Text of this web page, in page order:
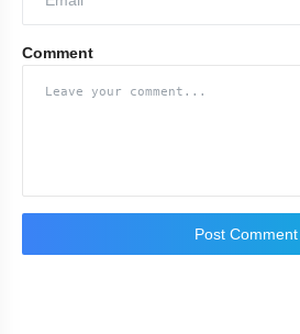
Comment
Post Comment